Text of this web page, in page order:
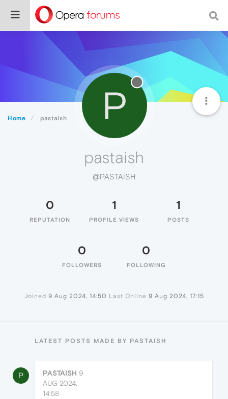
Home pastaish P
pastaish
@PASTAISH
0
REPUTATION
1
PROFILE VIEWS
1
POSTS
0
FOLLOWERS
0
FOLLOWING
Joined 9 Aug 2024, 14:50 Last Online 9 Aug 2024, 17:15
LATEST POSTS MADE BY PASTAISH
P PASTAISH 9
AUG 2024,
14:58